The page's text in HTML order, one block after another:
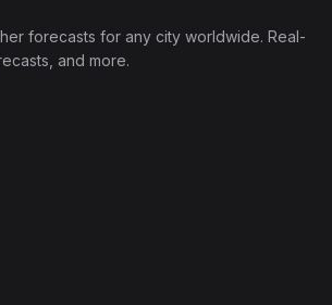
forecasts for any city worldwide. Real-
and more.